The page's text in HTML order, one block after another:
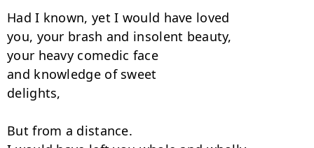
Had I known, yet I would have loved
you, your brash and insolent beauty,
your heavy comedic face
and knowledge of sweet
delights,
But from a distance.